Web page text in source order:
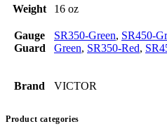
Weight 16 oz
Gauge
Guard
SR350-Green, SR450-
Green, SR350-Red,
Brand VICTOR
Product categories